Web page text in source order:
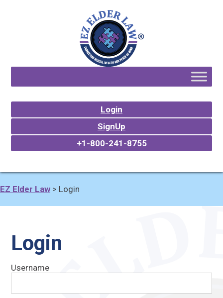
Login
SignUp
+1-800-241-8755
EZ Elder Law > Login
Login
Username